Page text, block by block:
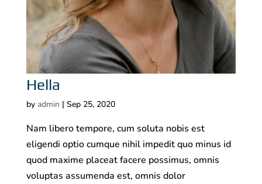
Hella
by admin | Sep 25, 2020
Nam libero tempore, cum soluta nobis est
eligendi optio cumque nihil impedit quo minus id
quod maxime placeat facere possimus, omnis
voluptas assumenda est, omnis dolor